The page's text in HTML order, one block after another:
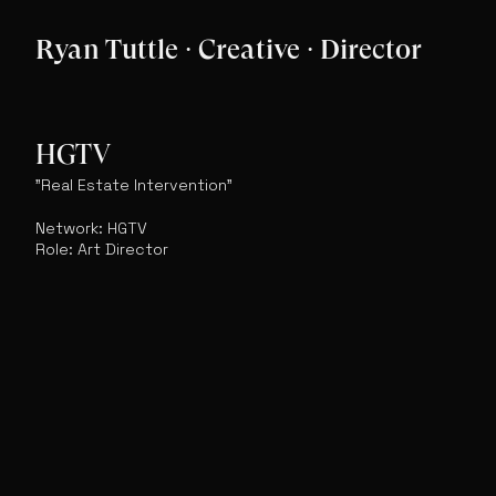
Ryan Tuttle · Creative · Director
HGTV
"Real Estate Intervention"
Network: HGTV
Role: Art Director